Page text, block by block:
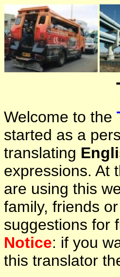
Welcome to the
started as a
translating
expressions. At
are using this
family, friends
suggestions for
Notice: if you
this translator